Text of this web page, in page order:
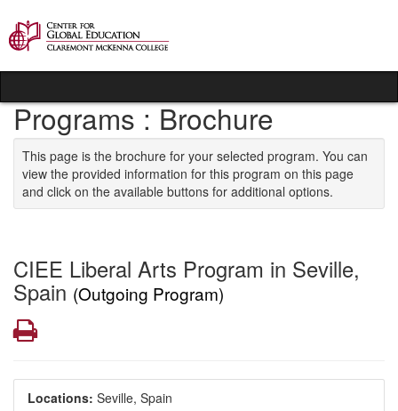
Programs : Brochure
This page is the brochure for your selected program. You can
view the provided information for this program on this page
and click on the available buttons for additional options.
CIEE Liberal Arts Program in Seville,
Spain (Outgoing Program)
Print
Locations: Seville, Spain